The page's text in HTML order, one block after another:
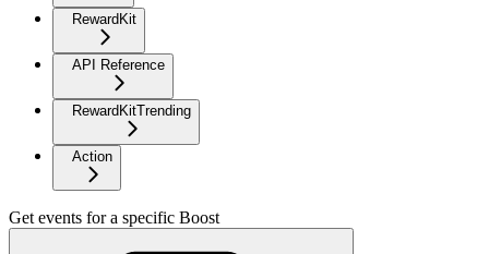
RewardKit
API Reference
RewardKitTrending
Action
Get events for a specific Boost